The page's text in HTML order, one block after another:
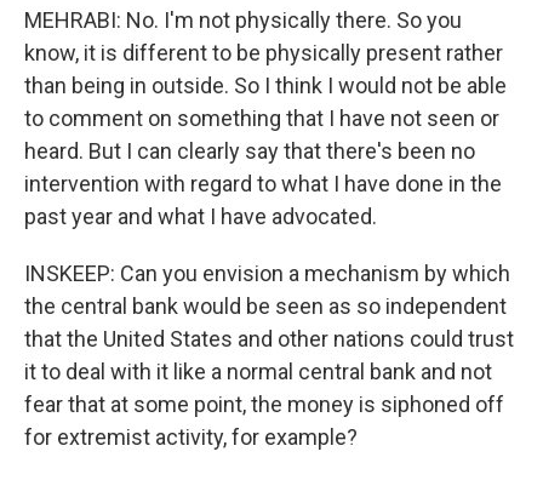
MEHRABI: No. I'm not physically there. So you
know, it is different to be physically present rather
than being in outside. So I think I would not be able
to comment on something that I have not seen or
heard. But I can clearly say that there's been no
intervention with regard to what I have done in the
past year and what I have advocated.
INSKEEP: Can you envision a mechanism by which
the central bank would be seen as so independent
that the United States and other nations could trust
it to deal with it like a normal central bank and not
fear that at some point, the money is siphoned off
for extremist activity, for example?